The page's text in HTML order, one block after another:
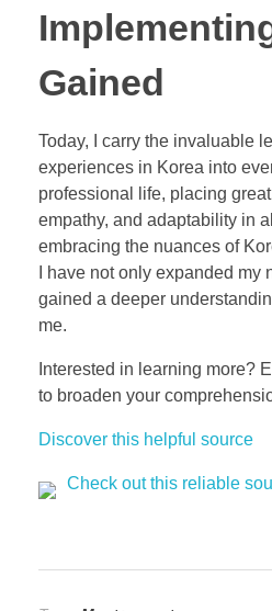
Gained
Today, I carry the invaluable
experiences in Korea into
professional life, placing
empathy, and adaptability in
embracing the nuances of
I have not only expanded
gained a deeper
me.
Interested in learning more?
to broaden your
Discover this helpful source
Check out this reliable